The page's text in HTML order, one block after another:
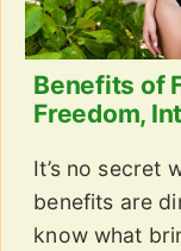
Benefits of
Freedom,
It’s no secret
benefits are
know what